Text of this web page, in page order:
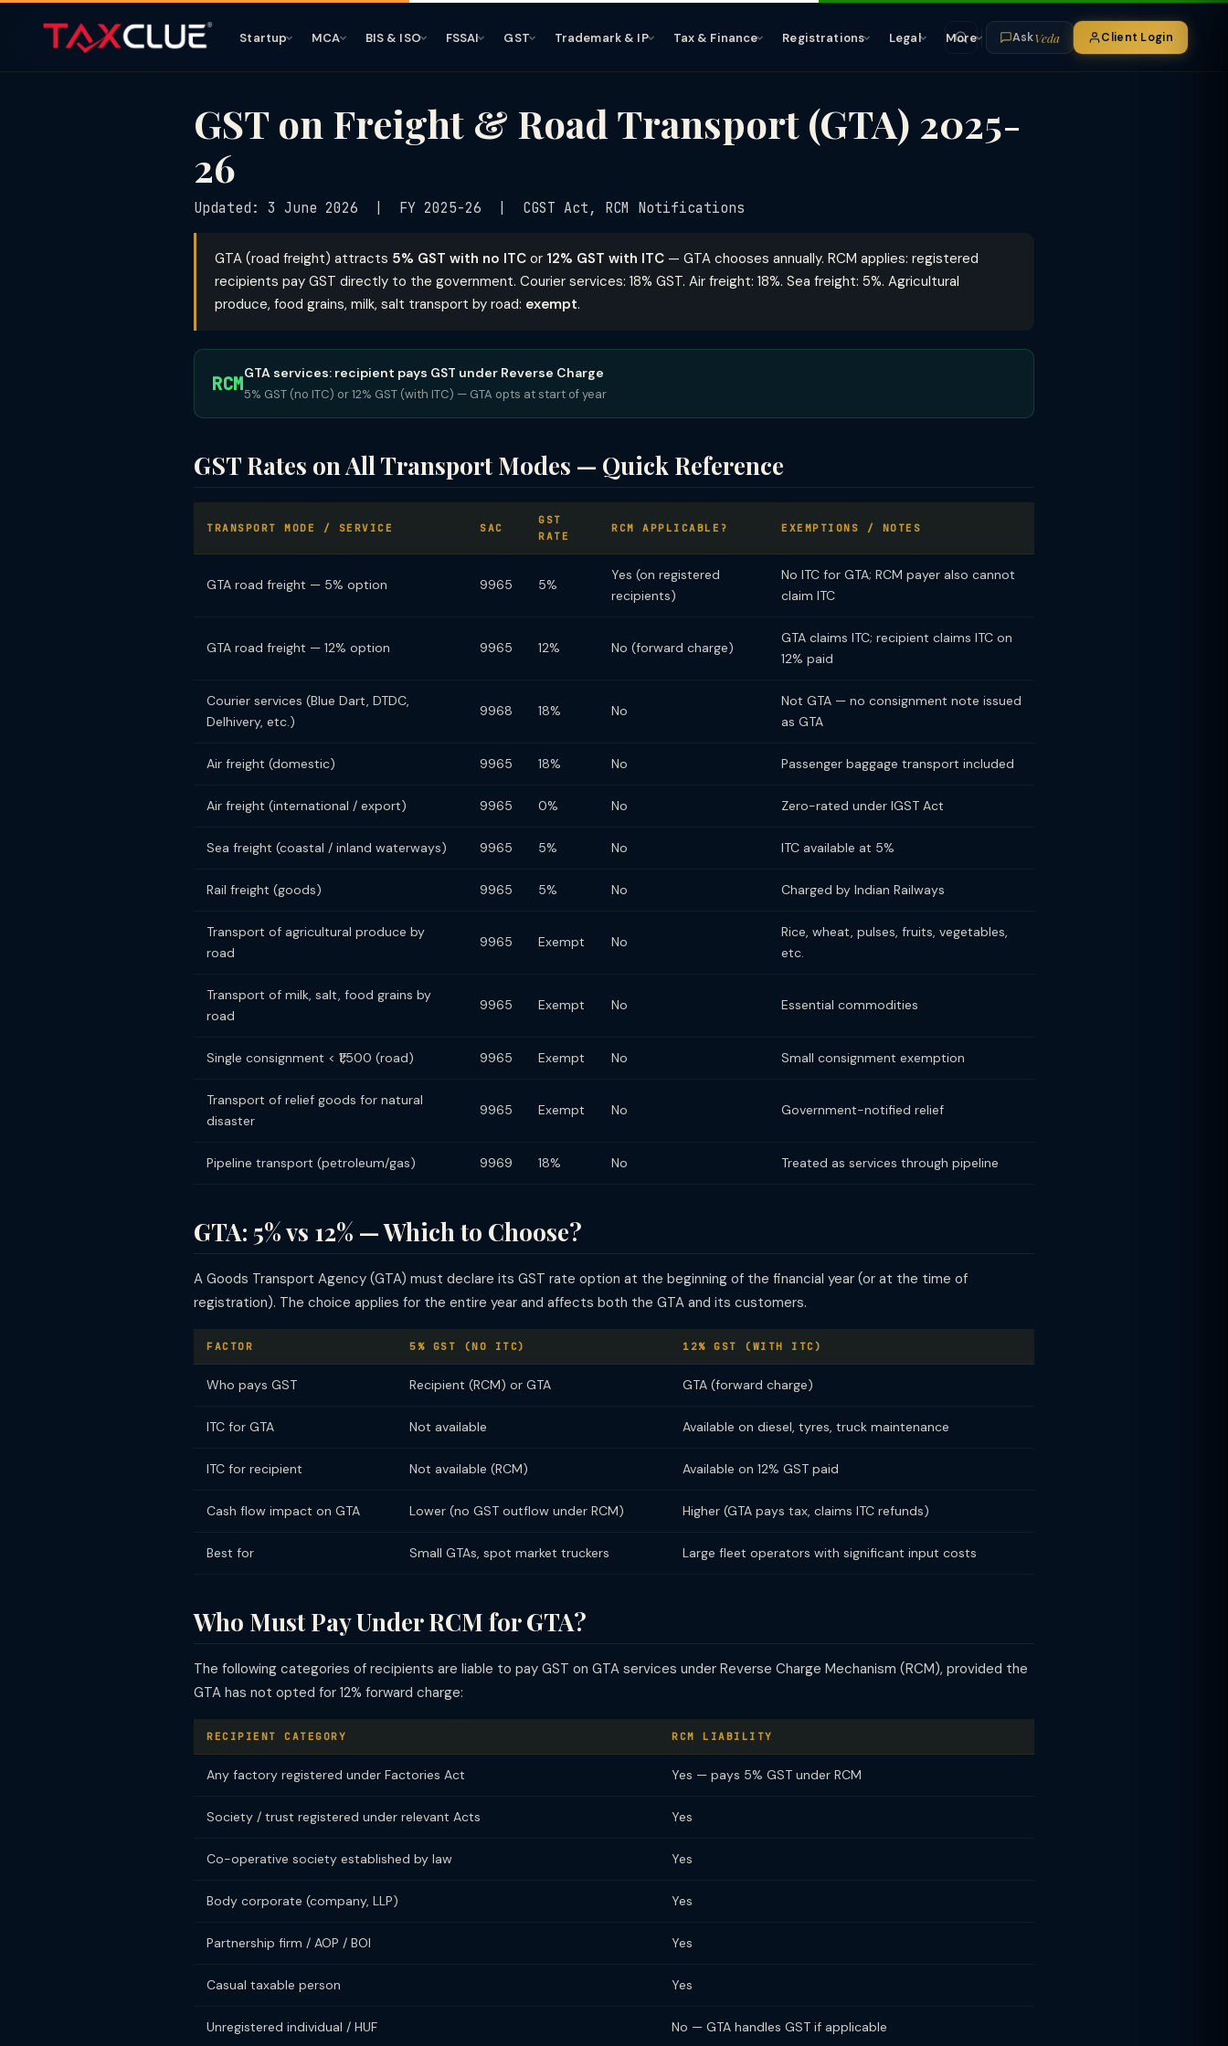
Startup MCA BIS & ISO FSSAI GST Trademark & IP Tax & Finance Registrations Legal More AskVeda Client Login
GST on Freight & Road Transport (GTA) 2025-
26
Updated: 3 June 2026 | FY 2025-26 | CGST Act, RCM Notifications
GTA (road freight) attracts 5% GST with no ITC or 12% GST with ITC — GTA chooses annually. RCM applies: registered
recipients pay GST directly to the government. Courier services: 18% GST. Air freight: 18%. Sea freight: 5%. Agricultural
produce, food grains, milk, salt transport by road: exempt.
RCMGTA services: recipient pays GST under Reverse Charge
5% GST (no ITC) or 12% GST (with ITC) — GTA opts at start of year
GST Rates on All Transport Modes — Quick Reference
TRANSPORT MODE / SERVICE SAC
GST
RATE
RCM APPLICABLE? EXEMPTIONS / NOTES
GTA road freight — 5% option 9965 5%
Yes (on registered
recipients)
No ITC for GTA; RCM payer also cannot
claim ITC
GTA road freight — 12% option 9965 12% No (forward charge)
GTA claims ITC; recipient claims ITC on
12% paid
Courier services (Blue Dart, DTDC,
Delhivery, etc.)
9968 18% No
Not GTA — no consignment note issued
as GTA
Air freight (domestic) 9965 18% No Passenger baggage transport included
Air freight (international / export) 9965 0% No Zero-rated under IGST Act
Sea freight (coastal / inland waterways) 9965 5% No ITC available at 5%
Rail freight (goods) 9965 5% No Charged by Indian Railways
Transport of agricultural produce by
road
9965 Exempt No
Rice, wheat, pulses, fruits, vegetables,
etc.
Transport of milk, salt, food grains by
road
9965 Exempt No Essential commodities
Single consignment < ₹1,500 (road) 9965 Exempt No Small consignment exemption
Transport of relief goods for natural
disaster
9965 Exempt No Government-notified relief
Pipeline transport (petroleum/gas) 9969 18% No Treated as services through pipeline
GTA: 5% vs 12% — Which to Choose?
A Goods Transport Agency (GTA) must declare its GST rate option at the beginning of the financial year (or at the time of
registration). The choice applies for the entire year and affects both the GTA and its customers.
FACTOR 5% GST (NO ITC) 12% GST (WITH ITC)
Who pays GST Recipient (RCM) or GTA GTA (forward charge)
ITC for GTA Not available Available on diesel, tyres, truck maintenance
ITC for recipient Not available (RCM) Available on 12% GST paid
Cash flow impact on GTA Lower (no GST outflow under RCM) Higher (GTA pays tax, claims ITC refunds)
Best for Small GTAs, spot market truckers Large fleet operators with significant input costs
Who Must Pay Under RCM for GTA?
The following categories of recipients are liable to pay GST on GTA services under Reverse Charge Mechanism (RCM), provided the
GTA has not opted for 12% forward charge:
RECIPIENT CATEGORY RCM LIABILITY
Any factory registered under Factories Act Yes — pays 5% GST under RCM
Society / trust registered under relevant Acts Yes
Co-operative society established by law Yes
Body corporate (company, LLP) Yes
Partnership firm / AOP / BOI Yes
Casual taxable person Yes
Unregistered individual / HUF No — GTA handles GST if applicable